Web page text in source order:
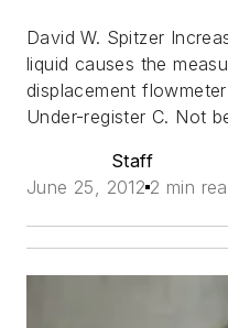
David W. Spitzer
liquid causes the
displacement
Under-register C. Not
Staff
June 25, 2012 2 min